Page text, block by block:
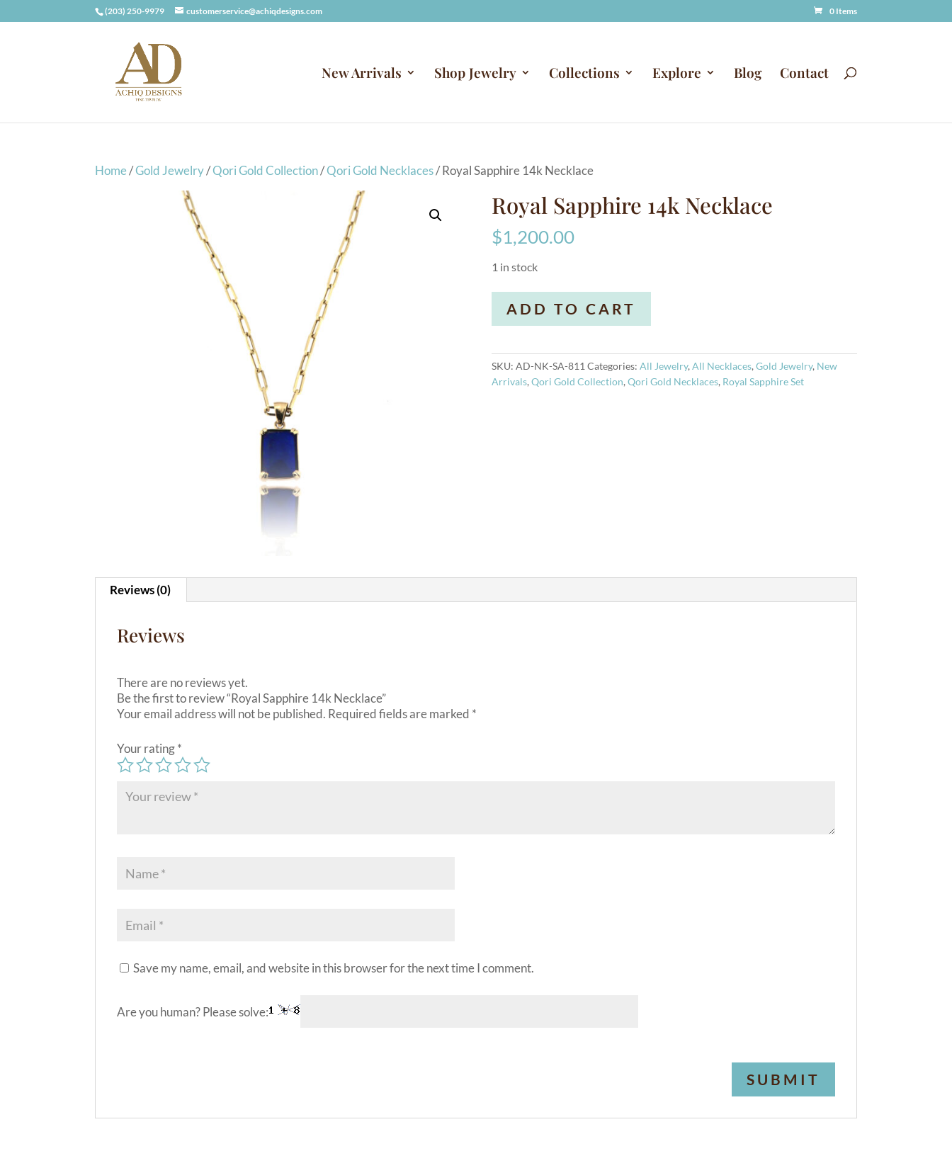
(203) 250-9979 customerservice@achiqdesigns.com 0 Items
New Arrivals Shop Jewelry Collections Explore Blog Contact
Home/Gold Jewelry/Qori Gold Collection/Qori Gold Necklaces/ Royal Sapphire 14k Necklace
Royal Sapphire 14k Necklace
$1,200.00
1 in stock
Sapphire
14k
quantity
ADD TO CART
t
r
n
SKU: AD-NK-SA-811 Categories: All Jewelry, All Necklaces, Gold Jewelry, New
Arrivals, Qori Gold Collection, Qori Gold Necklaces, Royal Sapphire Set
Reviews (0)
Reviews
There are no reviews yet.
Be the first to review “Royal Sapphire 14k Necklace”
Your email address will not be published. Required fields are marked *
Your rating*
Save my name, email, and website in this browser for the next time I comment.
Are you human? Please solve:
l